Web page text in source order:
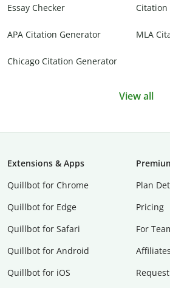
Essay Checker Citation
APA Citation Generator MLA
Chicago Citation Generator
View all
Extensions & Apps
Quillbot for Chrome
Quillbot for Edge
Quillbot for Safari
Quillbot for Android
Quillbot for iOS
Plan
Pricing
For
Affiliates